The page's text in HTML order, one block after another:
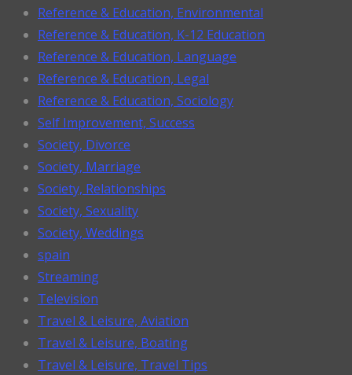
Reference & Education, Environmental
Reference & Education, K-12 Education
Reference & Education, Language
Reference & Education, Legal
Reference & Education, Sociology
Self Improvement, Success
Society, Divorce
Society, Marriage
Society, Relationships
Society, Sexuality
Society, Weddings
spain
Streaming
Television
Travel & Leisure, Aviation
Travel & Leisure, Boating
Travel & Leisure, Travel Tips